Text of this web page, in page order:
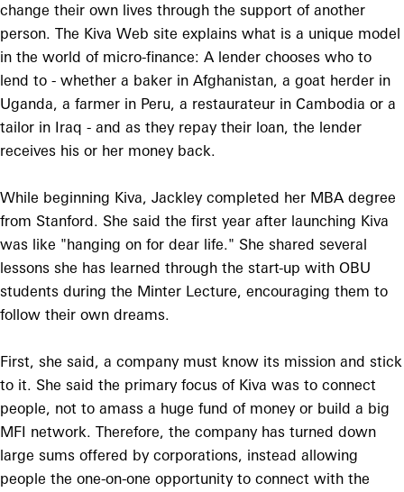
change their own lives through the support of another
person. The Kiva Web site explains what is a unique model
in the world of micro-finance: A lender chooses who to
lend to - whether a baker in Afghanistan, a goat herder in
Uganda, a farmer in Peru, a restaurateur in Cambodia or a
tailor in Iraq - and as they repay their loan, the lender
receives his or her money back.
While beginning Kiva, Jackley completed her MBA degree
from Stanford. She said the first year after launching Kiva
was like "hanging on for dear life." She shared several
lessons she has learned through the start-up with OBU
students during the Minter Lecture, encouraging them to
follow their own dreams.
First, she said, a company must know its mission and stick
to it. She said the primary focus of Kiva was to connect
people, not to amass a huge fund of money or build a big
MFI network. Therefore, the company has turned down
large sums offered by corporations, instead allowing
people the one-on-one opportunity to connect with the